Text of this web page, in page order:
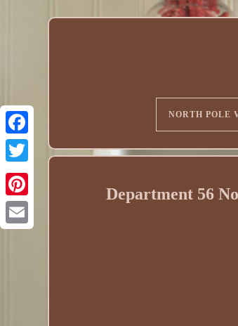
NORTH POLE
Department 56